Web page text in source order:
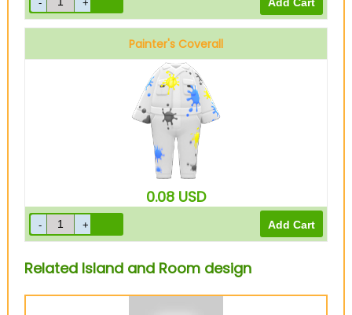
Painter's Coverall
White
0.08 USD
Related Island and Room design